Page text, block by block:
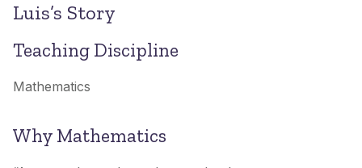
Luis’s Story
Teaching Discipline
Mathematics
Why Mathematics